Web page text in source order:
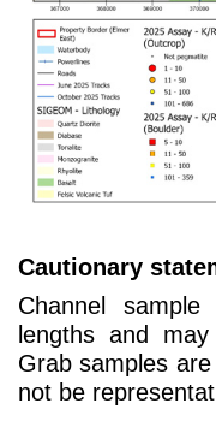
Cautionary
Channel sample
lengths and
Grab samples
not be